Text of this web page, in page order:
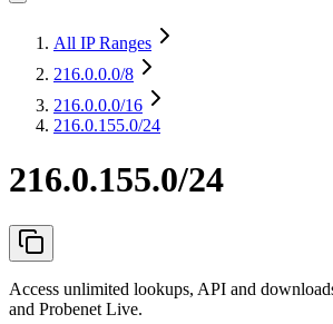
All IP Ranges
216.0.0.0/8
216.0.0.0/16
216.0.155.0/24
216.0.155.0/24
Access unlimited lookups, API and
and Probenet Live.